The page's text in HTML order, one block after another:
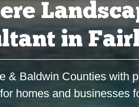
in
& Baldwin Counties with
for homes and businesses